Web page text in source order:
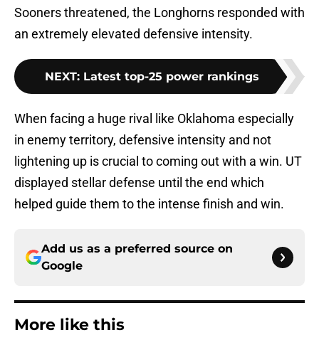
Sooners threatened, the Longhorns responded with
an extremely elevated defensive intensity.
NEXT: Latest top-25 power rankings
When facing a huge rival like Oklahoma especially
in enemy territory, defensive intensity and not
lightening up is crucial to coming out with a win. UT
displayed stellar defense until the end which
helped guide them to the intense finish and win.
Add us as a preferred source on
Google
More like this